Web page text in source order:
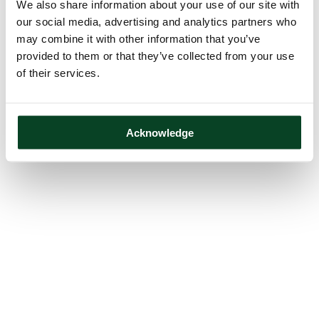
We also share information about your use of our site with
our social media, advertising and analytics partners who
may combine it with other information that you’ve
provided to them or that they’ve collected from your use
of their services.
Acknowledge